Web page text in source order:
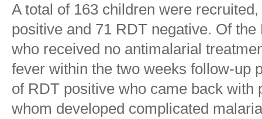
A total of 163 children were
positive and 71 RDT negative. Of
who received no antimalarial
fever within the two weeks follow-up
of RDT positive who came back with
whom developed complicated